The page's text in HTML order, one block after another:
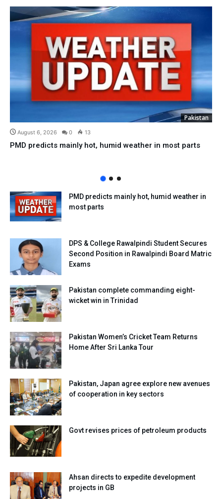
Pakistan
August 6, 2026 0 13
PMD predicts mainly hot, humid weather in most parts
PMD predicts mainly hot, humid weather in
most parts
DPS & College Rawalpindi Student Secures
Second Position in Rawalpindi Board Matric
Exams
Pakistan complete commanding eight-
wicket win in Trinidad
Pakistan Women’s Cricket Team Returns
Home After Sri Lanka Tour
Pakistan, Japan agree explore new avenues
of cooperation in key sectors
Govt revises prices of petroleum products
Ahsan directs to expedite development
projects in GB